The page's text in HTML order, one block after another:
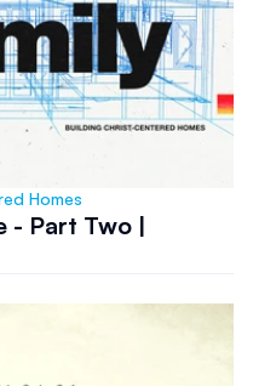
Homes
- Part Two |